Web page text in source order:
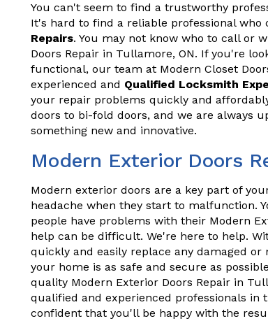
You can't seem to find a trustworthy
It's hard to find a reliable professional who
Repairs. You may not know who to call or
Doors Repair in Tullamore, ON. If you're
functional, our team at Modern Closet
experienced and Qualified Locksmith
your repair problems quickly and
doors to bi-fold doors, and we are always
something new and innovative.
Modern Exterior Doors
Modern exterior doors are a key part of
headache when they start to malfunction.
people have problems with their Modern
help can be difficult. We're here to help.
quickly and easily replace any damaged
your home is as safe and secure as
quality Modern Exterior Doors Repair in
qualified and experienced professionals in
confident that you'll be happy with the